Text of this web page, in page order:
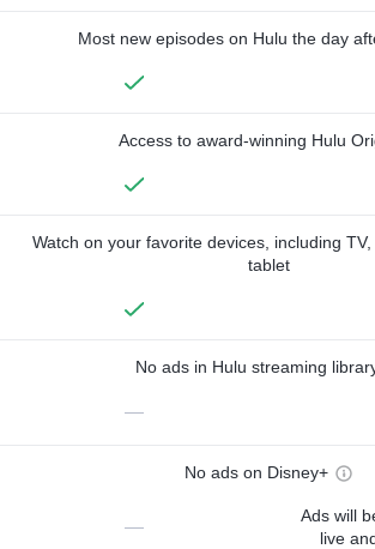
Most new episodes on Hulu the day
Access to award-winning Hulu
Watch on your favorite devices, including
tablet
No ads in Hulu streaming
—
No ads on Disney+
—
Ads will
live